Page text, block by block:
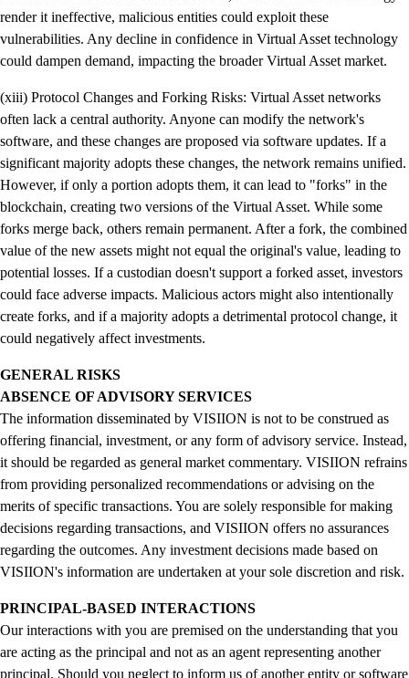
render it ineffective, malicious entities could exploit these
vulnerabilities. Any decline in confidence in Virtual Asset technology
could dampen demand, impacting the broader Virtual Asset market.
(xiii) Protocol Changes and Forking Risks: Virtual Asset networks
often lack a central authority. Anyone can modify the network's
software, and these changes are proposed via software updates. If a
significant majority adopts these changes, the network remains unified.
However, if only a portion adopts them, it can lead to "forks" in the
blockchain, creating two versions of the Virtual Asset. While some
forks merge back, others remain permanent. After a fork, the combined
value of the new assets might not equal the original's value, leading to
potential losses. If a custodian doesn't support a forked asset, investors
could face adverse impacts. Malicious actors might also intentionally
create forks, and if a majority adopts a detrimental protocol change, it
could negatively affect investments.
GENERAL RISKS
ABSENCE OF ADVISORY SERVICES
The information disseminated by VISIION is not to be construed as
offering financial, investment, or any form of advisory service. Instead,
it should be regarded as general market commentary. VISIION refrains
from providing personalized recommendations or advising on the
merits of specific transactions. You are solely responsible for making
decisions regarding transactions, and VISIION offers no assurances
regarding the outcomes. Any investment decisions made based on
VISIION's information are undertaken at your sole discretion and risk.
PRINCIPAL-BASED INTERACTIONS
Our interactions with you are premised on the understanding that you
are acting as the principal and not as an agent representing another
principal. Should you neglect to inform us of another entity or software